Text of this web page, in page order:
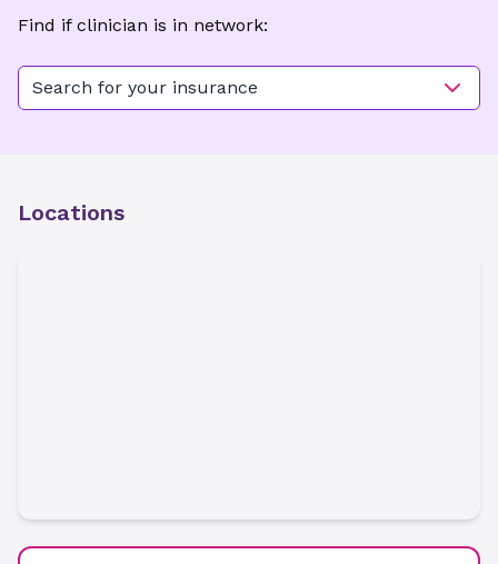
Find if clinician is in network:
Search for your insurance
Locations